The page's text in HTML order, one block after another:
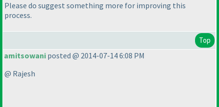
Please do suggest something more for improving this
process.
Top
amitsowani posted @ 2014-07-14 6:08 PM
@ Rajesh